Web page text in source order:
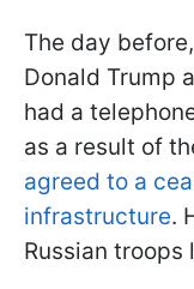
The day
Donald Trump
had a
as a result of
agreed to a
infrastructure.
Russian troops